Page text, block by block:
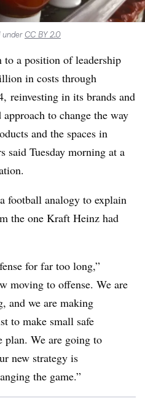
underCC BY 2.0
a position of leadership
in costs through
reinvesting in its brands and
to change the way
and the spaces in
said Tuesday morning at a
football analogy to explain
the one Kraft Heinz had
for far too long,”
moving to offense. We are
and we are making
to make small safe
plan. We are going to
new strategy is
the game.”